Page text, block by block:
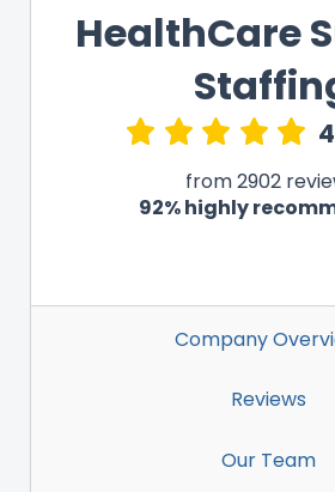
HealthCare
from 2902
92% highly
Company
Reviews
Our Team